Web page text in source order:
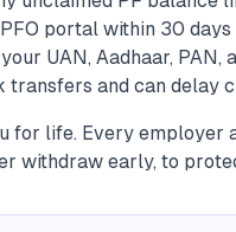
portal within 30
UAN, Aadhaar,
and can delay
for life. Every employer
withdraw early, to